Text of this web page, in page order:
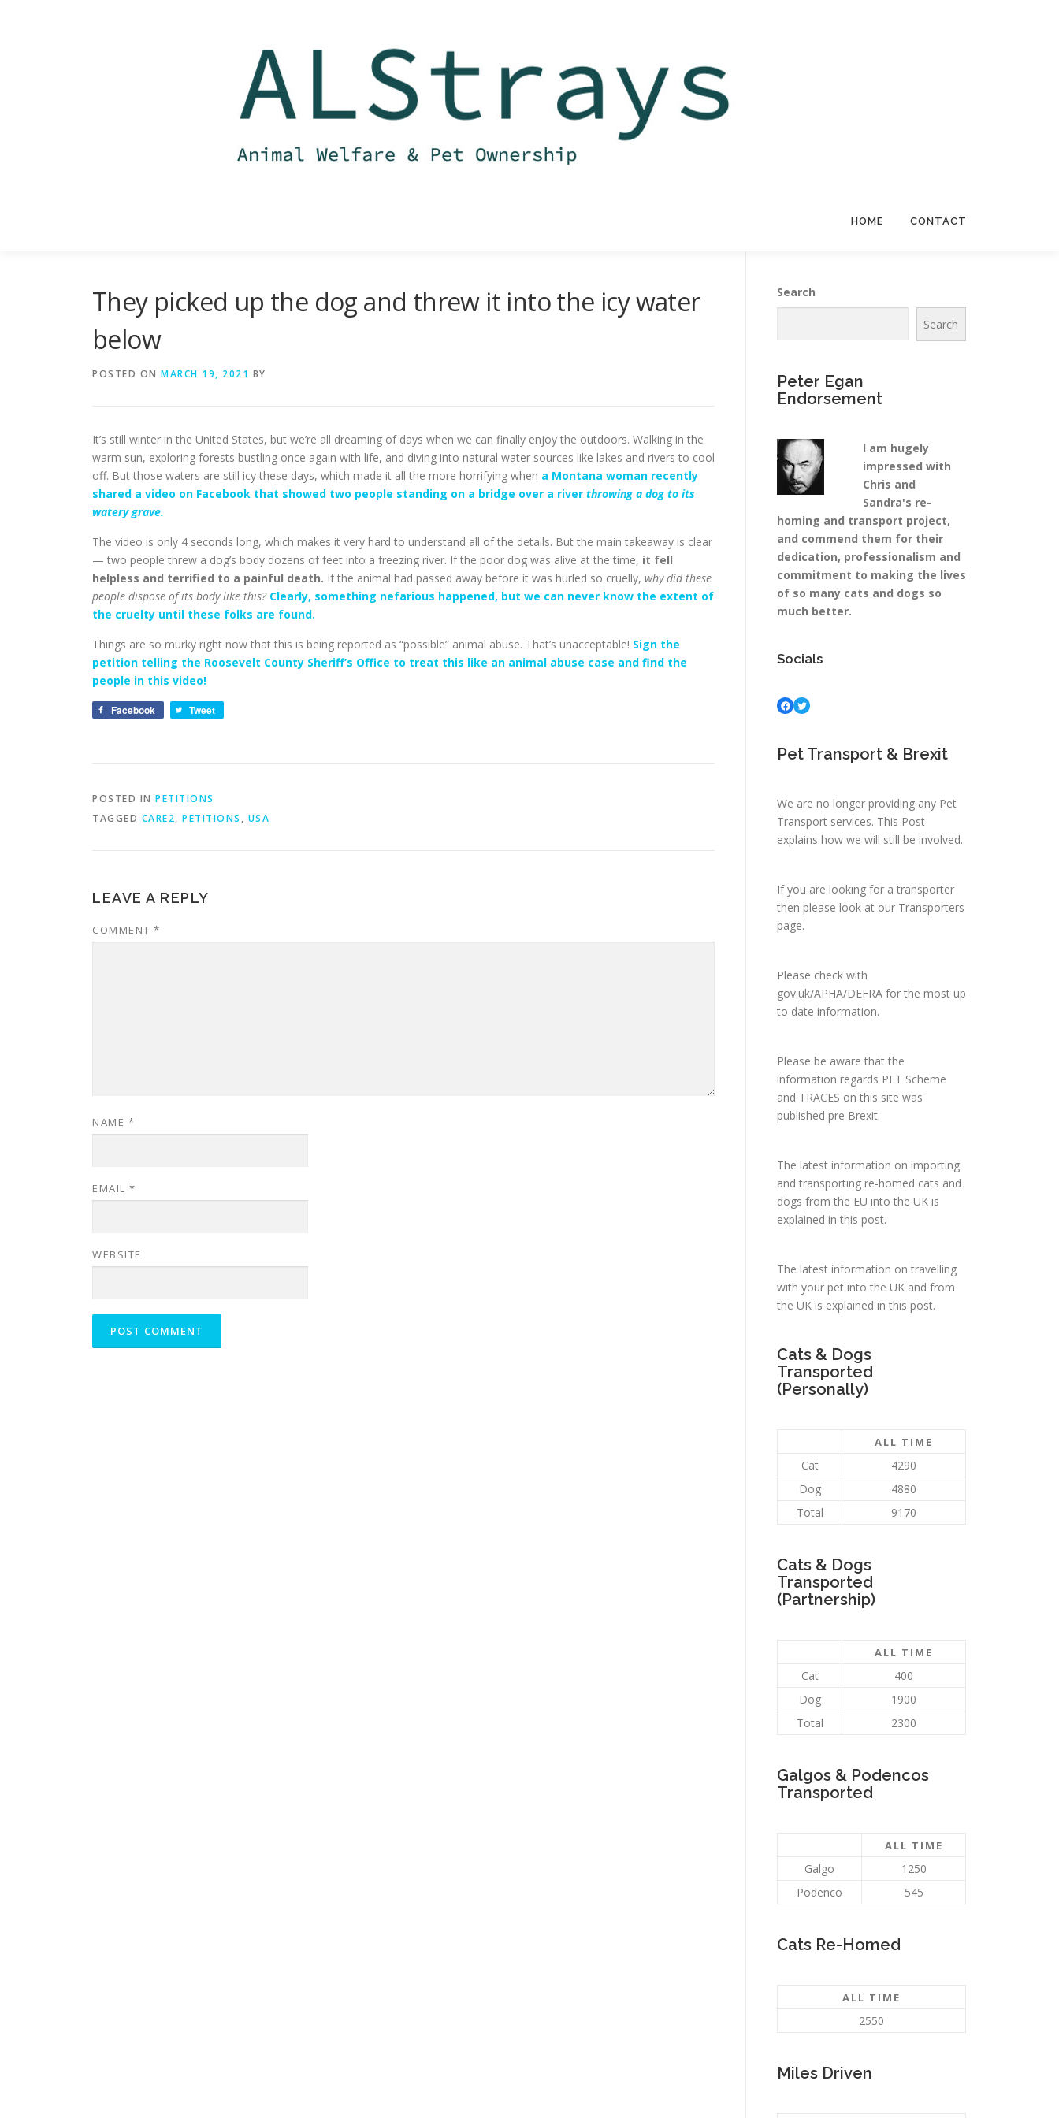
HOME CONTACT
They picked up the dog and threw it into the icy water
below
POSTED ON MARCH 19, 2021 BY
It’s still winter in the United States, but we’re all dreaming of days when we can finally enjoy the outdoors. Walking in the
warm sun, exploring forests bustling once again with life, and diving into natural water sources like lakes and rivers to cool
off. But those waters are still icy these days, which made it all the more horrifying when a Montana woman recently
shared a video on Facebook that showed two people standing on a bridge over a river throwing a dog to its
watery grave.
The video is only 4 seconds long, which makes it very hard to understand all of the details. But the main takeaway is clear
— two people threw a dog’s body dozens of feet into a freezing river. If the poor dog was alive at the time, it fell
helpless and terrified to a painful death. If the animal had passed away before it was hurled so cruelly, why did these
people dispose of its body like this? Clearly, something nefarious happened, but we can never know the extent of
the cruelty until these folks are found.
Things are so murky right now that this is being reported as “possible” animal abuse. That’s unacceptable! Sign the
petition telling the Roosevelt County Sheriff’s Office to treat this like an animal abuse case and find the
people in this video!
Facebook Tweet
POSTED IN PETITIONS
TAGGED CARE2, PETITIONS , USA
LEAVE A REPLY
COMMENT *
NAME *
EMAIL *
WEBSITE
Search
Search
Peter Egan
Endorsement
I am hugely
impressed with
Chris and
Sandra's re-
homing and transport project,
and commend them for their
dedication, professionalism and
commitment to making the lives
of so many cats and dogs so
much better.
Socials
Facebook Twitter
Pet Transport & Brexit
We are no longer providing any Pet
Transport services. This Post
explains how we will still be involved.
If you are looking for a transporter
then please look at our Transporters
page.
Please check with
gov.uk/APHA/DEFRA for the most up
to date information.
Please be aware that the
information regards PET Scheme
and TRACES on this site was
published pre Brexit.
The latest information on importing
and transporting re-homed cats and
dogs from the EU into the UK is
explained in this post.
The latest information on travelling
with your pet into the UK and from
the UK is explained in this post.
Cats & Dogs
Transported
(Personally)
ALL TIME
Cat
4290
Dog
4880
Total
9170
Cats & Dogs
Transported
(Partnership)
ALL TIME
Cat
400
Dog
1900
Total
2300
Galgos & Podencos
Transported
ALL TIME
Galgo
1250
Podenco
545
Cats Re-Homed
ALL TIME
2550
Miles Driven